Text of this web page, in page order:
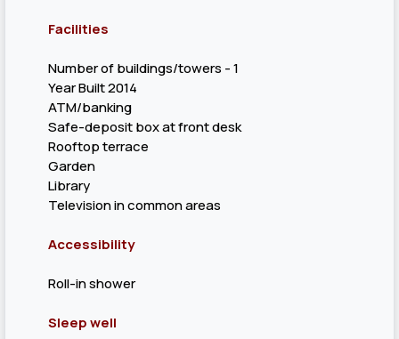
Facilities
Number of buildings/towers - 1
Year Built 2014
ATM/banking
Safe-deposit box at front desk
Rooftop terrace
Garden
Library
Television in common areas
Accessibility
Roll-in shower
Sleep well